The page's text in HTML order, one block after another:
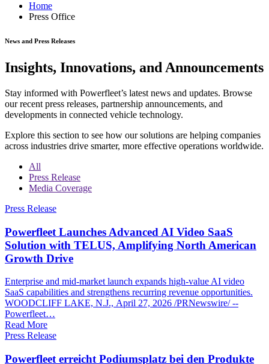
Home
Press Office
News and Press Releases
Insights, Innovations, and Announcements
Stay informed with Powerfleet’s latest news and updates. Browse
our recent press releases, partnership announcements, and
developments in connected vehicle technology.
Explore this section to see how our solutions are helping companies
across industries drive smarter, more effective operations worldwide.
All
Press Release
Media Coverage
Press Release
Powerfleet Launches Advanced AI Video SaaS
Solution with TELUS, Amplifying North American
Growth Drive
Enterprise and mid-market launch expands high-value AI video
SaaS capabilities and strengthens recurring revenue opportunities.
WOODCLIFF LAKE, N.J., April 27, 2026 /PRNewswire/ --
Powerfleet…
Read More
Press Release
Powerfleet erreicht Podiumsplatz bei den Produkte